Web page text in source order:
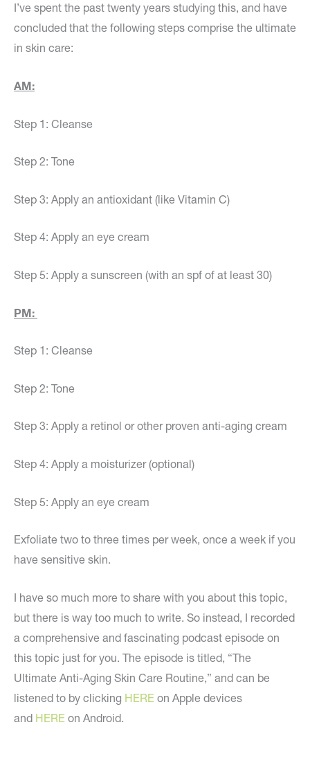
I’ve spent the past twenty years studying this, and have
concluded that the following steps comprise the ultimate
in skin care:
AM:
Step 1: Cleanse
Step 2: Tone
Step 3: Apply an antioxidant (like Vitamin C)
Step 4: Apply an eye cream
Step 5: Apply a sunscreen (with an spf of at least 30)
PM:
Step 1: Cleanse
Step 2: Tone
Step 3: Apply a retinol or other proven anti-aging cream
Step 4: Apply a moisturizer (optional)
Step 5: Apply an eye cream
Exfoliate two to three times per week, once a week if you
have sensitive skin.
I have so much more to share with you about this topic,
but there is way too much to write. So instead, I recorded
a comprehensive and fascinating podcast episode on
this topic just for you. The episode is titled, “The
Ultimate Anti-Aging Skin Care Routine,” and can be
listened to by clicking HERE on Apple devices
and HERE on Android.